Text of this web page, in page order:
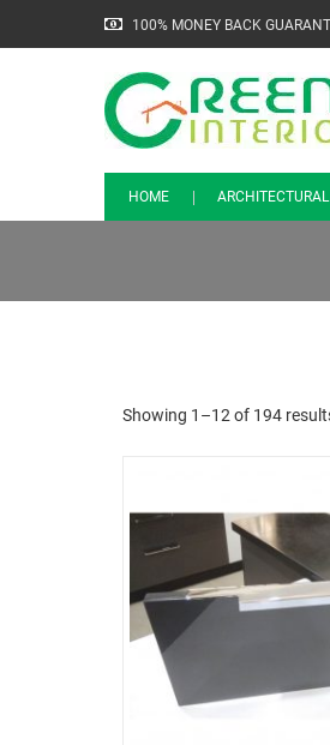
100% MONEY BACK
HOME
Showing 1–12 of 194